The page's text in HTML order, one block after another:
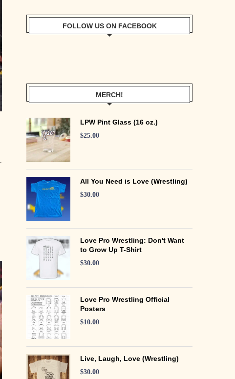
FOLLOW US ON FACEBOOK
MERCH!
LPW Pint Glass (16 oz.)
$25.00
All You Need is Love (Wrestling)
$30.00
Love Pro Wrestling: Don't Want
to Grow Up T-Shirt
$30.00
Love Pro Wrestling Official
Posters
$10.00
Live, Laugh, Love (Wrestling)
$30.00